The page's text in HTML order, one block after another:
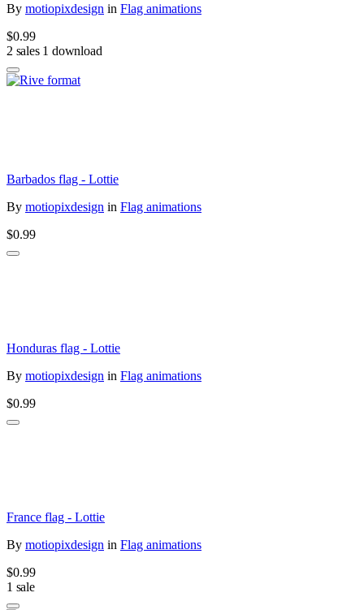
By motiopixdesign in Flag animations
$0.99
2 sales 1 download
Barbados flag - Lottie
By motiopixdesign in Flag animations
$0.99
Honduras flag - Lottie
By motiopixdesign in Flag animations
$0.99
France flag - Lottie
By motiopixdesign in Flag animations
$0.99
1 sale